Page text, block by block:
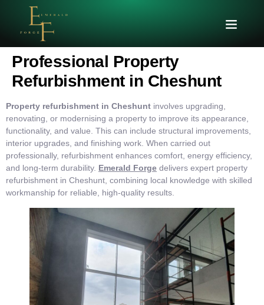
Professional Property
Refurbishment in Cheshunt
Property refurbishment in Cheshunt involves upgrading,
renovating, or modernising a property to improve its appearance,
functionality, and value. This can include structural improvements,
interior upgrades, and finishing work. When carried out
professionally, refurbishment enhances comfort, energy efficiency,
and long-term durability. Emerald Forge delivers expert property
refurbishment in Cheshunt, combining local knowledge with skilled
workmanship for reliable, high-quality results.